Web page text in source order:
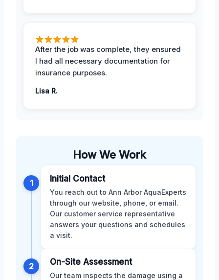
After the job was complete, they ensured
I had all necessary documentation for
insurance purposes.
Lisa R.
How We Work
1 Initial Contact
You reach out to Ann Arbor AquaExperts
through our website, phone, or email.
Our customer service representative
answers your questions and schedules
a visit.
2 On-Site Assessment
Our team inspects the damage using a